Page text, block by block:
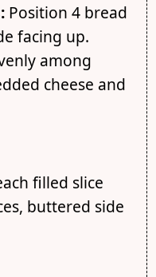
Position 4 bread
facing up.
among
cheese and
filled slice
buttered side